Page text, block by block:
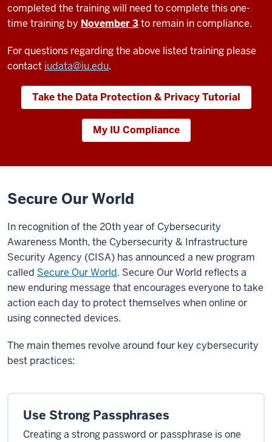
completed the training will need to complete this one-
time training by November 3to remain in compliance.
For questions regarding the above listed training please
contact iudata@iu.edu.
Take the Data Protection & Privacy Tutorial
My IU Compliance
Secure Our World
In recognition of the 20th year of Cybersecurity
Awareness Month, the Cybersecurity & Infrastructure
Security Agency (CISA) has announced a new program
called Secure Our World. Secure Our World reflects a
new enduring message that encourages everyone to take
action each day to protect themselves when online or
using connected devices.
The main themes revolve around four key cybersecurity
best practices:
Use Strong Passphrases
Creating a strong password or passphrase is one